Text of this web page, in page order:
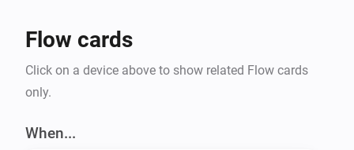
Flow cards
Click on a device above to show related Flow cards
only.
When...